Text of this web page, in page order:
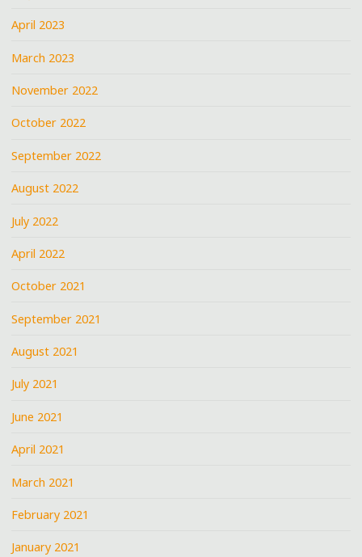
April 2023
March 2023
November 2022
October 2022
September 2022
August 2022
July 2022
April 2022
October 2021
September 2021
August 2021
July 2021
June 2021
April 2021
March 2021
February 2021
January 2021